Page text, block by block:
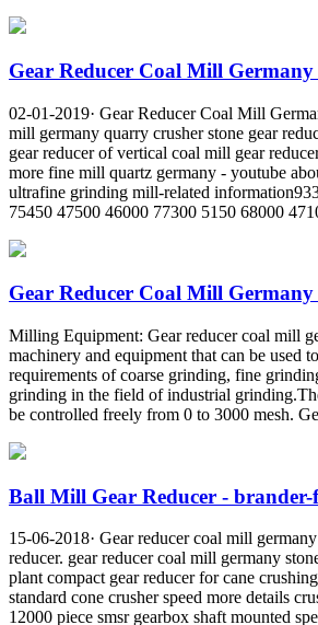
Gear Reducer Coal Mill
02-01-2019· Gear Reducer Coal Mill
mill germany quarry crusher stone gear
gear reducer of vertical coal mill gear
more fine mill quartz germany - youtube
ultrafine grinding mill-related
75450 47500 46000 77300 5150 68000
Gear Reducer Coal Mill Germany
Milling Equipment: Gear reducer coal mill
machinery and equipment that can be used
requirements of coarse grinding, fine
grinding in the field of industrial
be controlled freely from 0 to 3000 mesh.
Ball Mill Gear Reducer - brander-
15-06-2018· Gear reducer coal mill
reducer. gear reducer coal mill germany
plant compact gear reducer for cane
standard cone crusher speed more details
12000 piece smsr gearbox shaft mounted